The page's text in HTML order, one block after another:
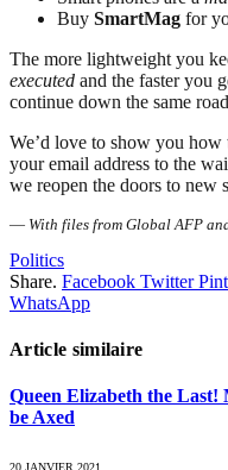
Buy SmartMag for
The more lightweight you
executed and the faster you
continue down the same
We’d love to show you
your email address to the
we reopen the doors to new
— With files from Global AFP
Politics
Share. Facebook Twitter
WhatsApp
Article similaire
Queen Elizabeth the Last!
be Axed
20 JANVIER 2021